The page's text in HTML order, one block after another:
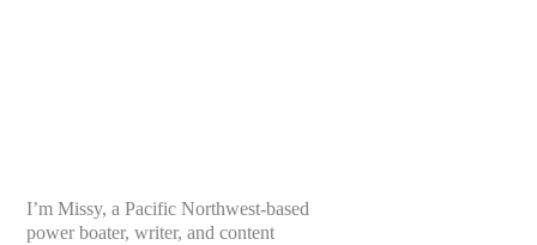
I’m Missy, a Pacific Northwest-based
power boater, writer, and content